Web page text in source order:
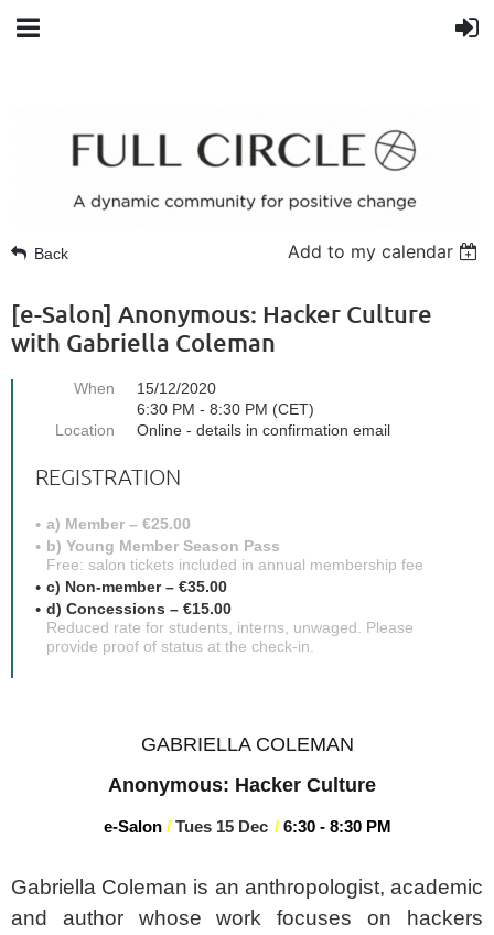
Back Add to my calendar
[e-Salon] Anonymous: Hacker Culture
with Gabriella Coleman
When
15/12/2020
6:30 PM - 8:30 PM (CET)
Location
Online - details in confirmation email
REGISTRATION
a) Member – €25.00
b) Young Member Season Pass
Free: salon tickets included in annual membership fee
c) Non-member – €35.00
d) Concessions – €15.00
Reduced rate for students, interns, unwaged. Please
provide proof of status at the check-in.
GABRIELLA COLEMAN
Anonymous: Hacker Culture
e-Salon / Tues 15 Dec / 6:30 - 8:30 PM
Gabriella Coleman is an anthropologist, academic
and author whose work focuses on hackers